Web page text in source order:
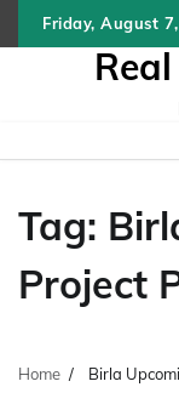
to
Friday, August
Tag:
Project
Home Birla